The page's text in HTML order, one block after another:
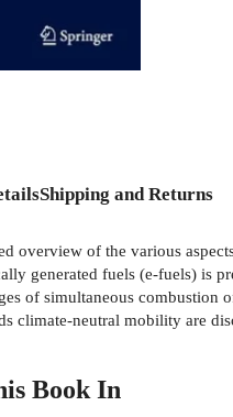
Shipping and Returns
overview of the various
generated fuels (e-fuels) is
of simultaneous
climate-neutral mobility are
Book In